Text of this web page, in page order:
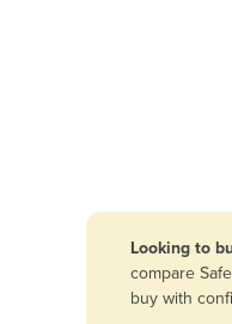
Afghanistan
Looking to
compare
buy with